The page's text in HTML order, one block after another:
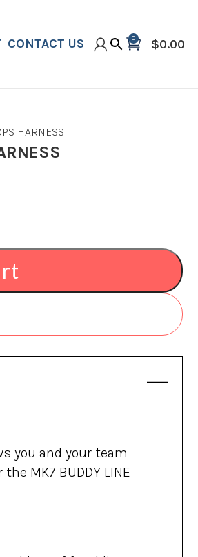
CONTACT US 0 $0.00
HARNESS
you and your team
MK7 BUDDY LINE